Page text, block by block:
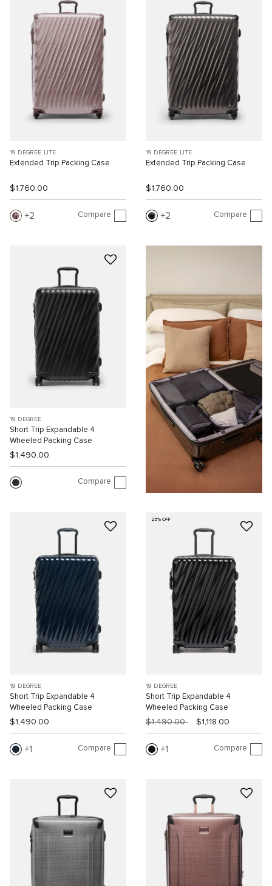
19 DEGREE LITE
Extended Trip Packing Case
$1,760.00
2 Compare
19 DEGREE LITE
Extended Trip Packing Case
$1,760.00
2 Compare
19 DEGREE
Short Trip Expandable 4
Wheeled Packing Case
$1,490.00
Compare
19 DEGREE
Short Trip Expandable 4
Wheeled Packing Case
$1,490.00
1 Compare
25% OFF
19 DEGREE
Short Trip Expandable 4
Wheeled Packing Case
$1,490.00 $1,118.00
1 Compare